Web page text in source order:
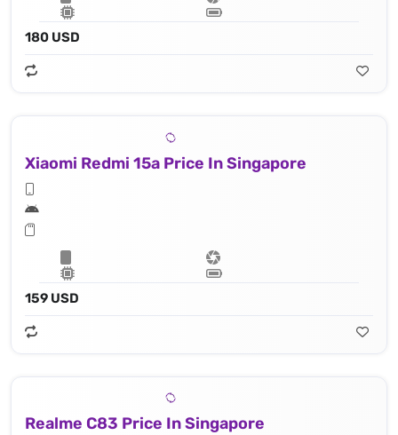
180 USD
Xiaomi Redmi 15a Price In Singapore
159 USD
Realme C83 Price In Singapore